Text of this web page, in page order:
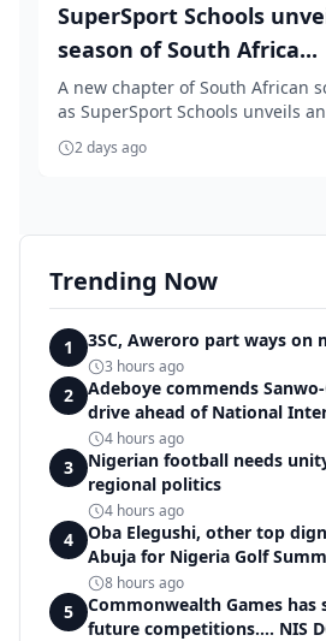
SuperSport Schools
season of South Africa...
A new chapter of South African
as SuperSport Schools unveils
...
2 days ago
Trending Now
1 3SC, Aweroro part ways on
3 hours ago
2
Adeboye commends
drive ahead of National
4 hours ago
3
Nigerian football needs
regional politics
4 hours ago
4
Oba Elegushi, other top
Abuja for Nigeria Golf
8 hours ago
5
Commonwealth Games has
future competitions.... NIS